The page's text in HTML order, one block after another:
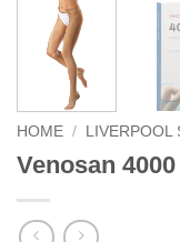
HOME / LIVERPOOL
Venosan